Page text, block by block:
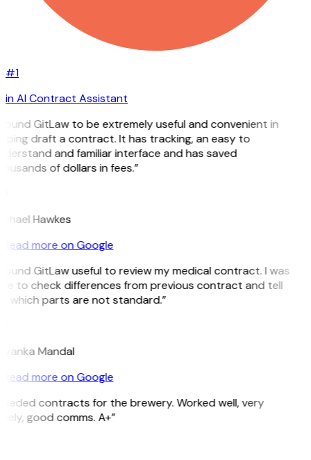
#1
in AI Contract Assistant
GitLaw to be extremely useful and convenient in
draft a contract. It has tracking, an easy to
and familiar interface and has saved
of dollars in fees.”
Hawkes
Read more on Google
GitLaw useful to review my medical contract. I was
to check differences from previous contract and tell
which parts are not standard.”
Mandal
Read more on Google
contracts for the brewery. Worked well, very
good comms. A+”